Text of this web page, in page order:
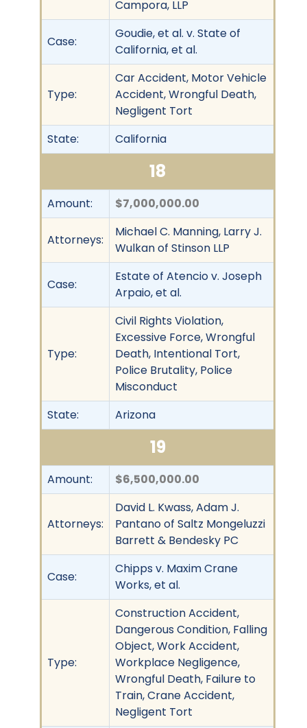
Campora, LLP
Case:
Goudie, et al. v. State of
California, et al.
Type:
Car Accident, Motor Vehicle
Accident, Wrongful Death,
Negligent Tort
State:
California
18
Amount: $7,000,000.00
Attorneys:
Michael C. Manning, Larry J.
Wulkan of Stinson LLP
Case:
Estate of Atencio v. Joseph
Arpaio, et al.
Type:
Civil Rights Violation,
Excessive Force, Wrongful
Death, Intentional Tort,
Police Brutality, Police
Misconduct
State:
Arizona
19
Amount: $6,500,000.00
Attorneys:
David L. Kwass, Adam J.
Pantano of Saltz Mongeluzzi
Barrett & Bendesky PC
Case:
Chipps v. Maxim Crane
Works, et al.
Type:
Construction Accident,
Dangerous Condition, Falling
Object, Work Accident,
Workplace Negligence,
Wrongful Death, Failure to
Train, Crane Accident,
Negligent Tort